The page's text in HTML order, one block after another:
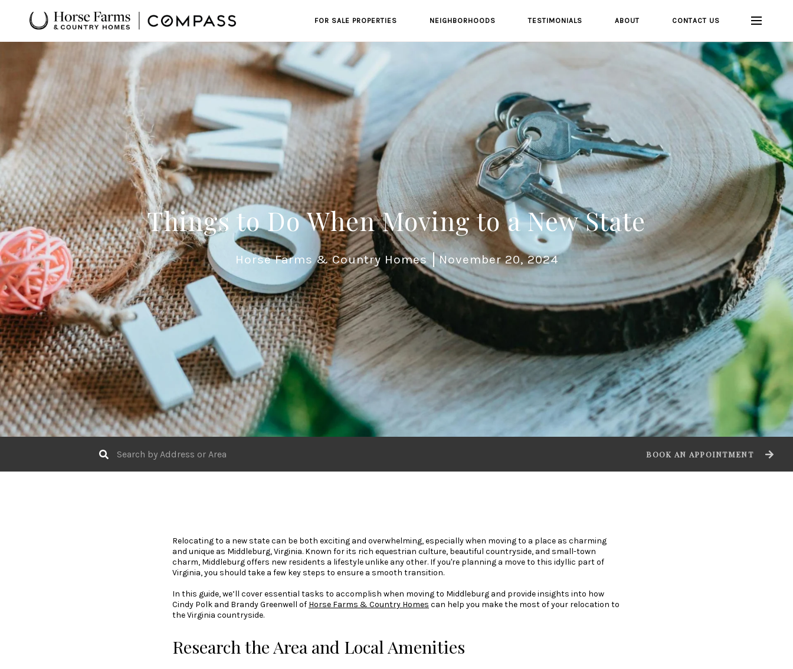
FOR SALE PROPERTIES NEIGHBORHOODS TESTIMONIALS ABOUT CONTACT US
Things to Do When Moving to a New State
Horse Farms & Country Homes November 20, 2024
BOOK AN APPOINTMENT
Relocating to a new state can be both exciting and overwhelming, especially when moving to a place as charming
and unique as Middleburg, Virginia. Known for its rich equestrian culture, beautiful countryside, and small-town
charm, Middleburg offers new residents a lifestyle unlike any other. If you're planning a move to this idyllic part of
Virginia, you should take a few key steps to ensure a smooth transition.
In this guide, we’ll cover essential tasks to accomplish when moving to Middleburg and provide insights into how
Cindy Polk and Brandy Greenwell of Horse Farms & Country Homes can help you make the most of your relocation to
the Virginia countryside.
Research the Area and Local Amenities